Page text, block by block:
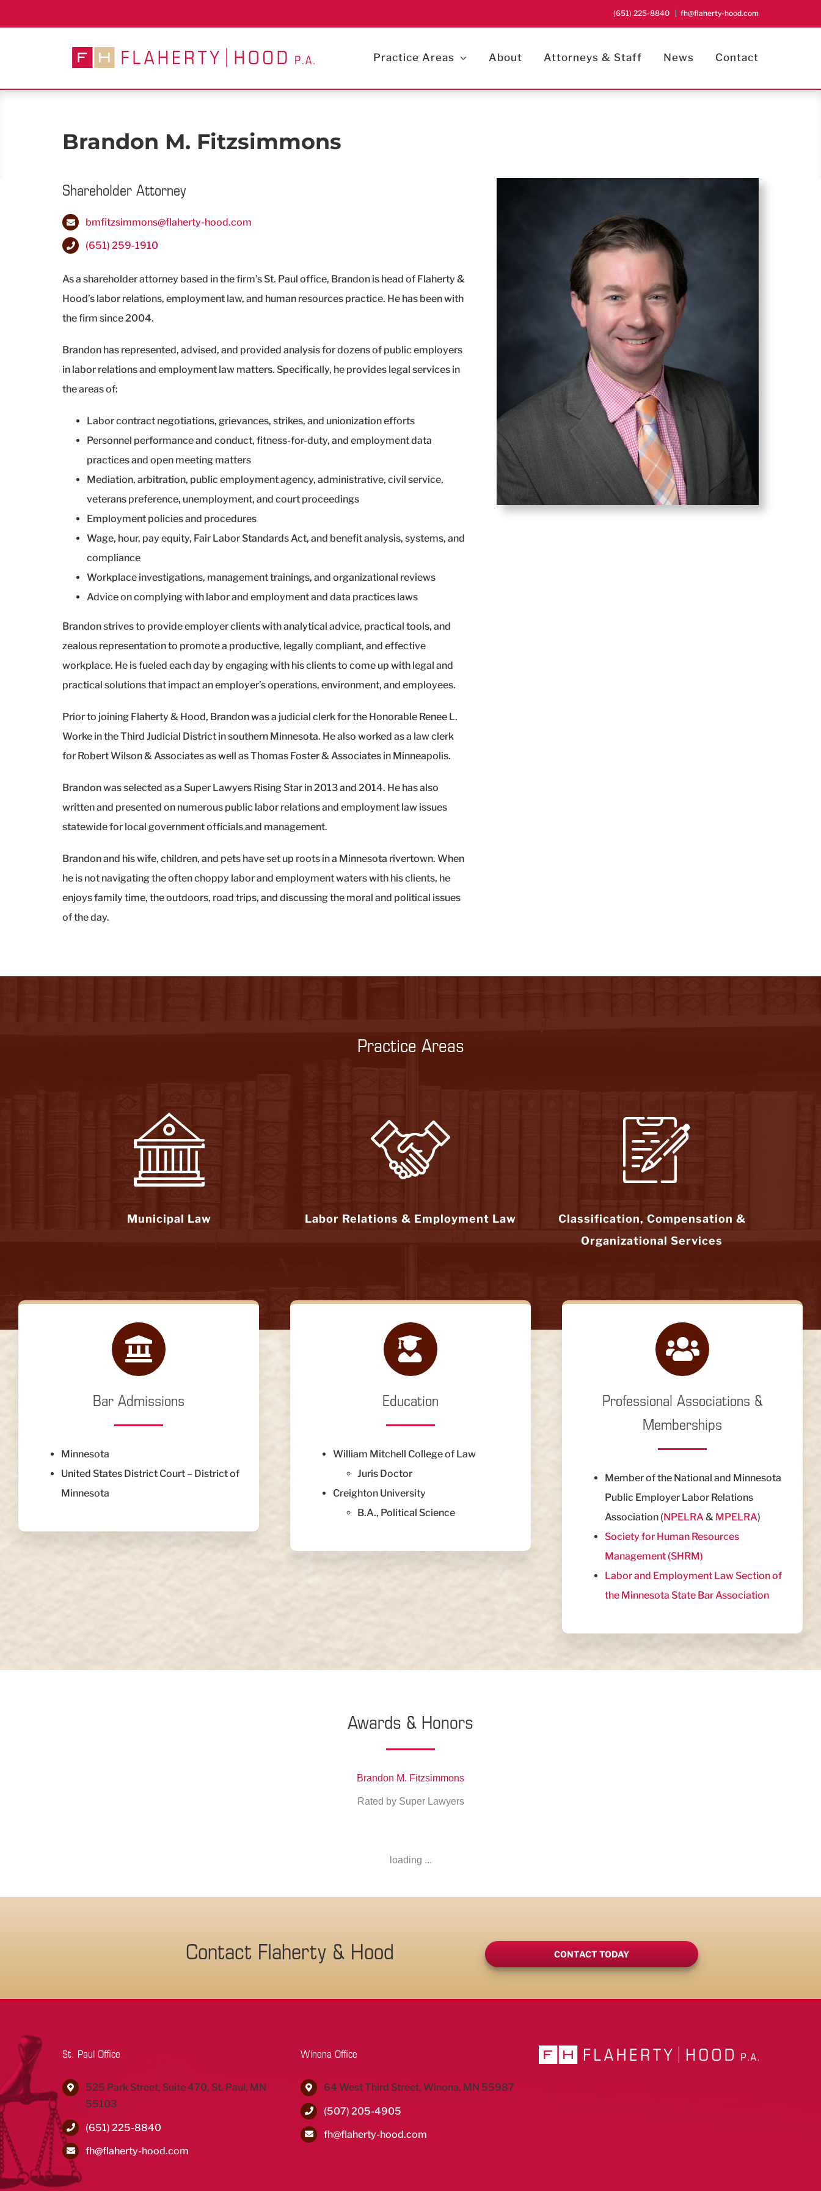
to
(651) 225-8840 fh@flaherty-hood.com
Practice Areas About Attorneys & Staff News Contact
Brandon M. Fitzsimmons
Shareholder Attorney
bmfitzsimmons@flaherty-hood.com
(651) 259-1910
As a shareholder attorney based in the firm’s St. Paul office, Brandon is head of Flaherty &
Hood’s labor relations, employment law, and human resources practice. He has been with
the firm since 2004.
Brandon has represented, advised, and provided analysis for dozens of public employers
in labor relations and employment law matters. Specifically, he provides legal services in
the areas of:
Labor contract negotiations, grievances, strikes, and unionization efforts
Personnel performance and conduct, fitness-for-duty, and employment data
practices and open meeting matters
Mediation, arbitration, public employment agency, administrative, civil service,
veterans preference, unemployment, and court proceedings
Employment policies and procedures
Wage, hour, pay equity, Fair Labor Standards Act, and benefit analysis, systems, and
compliance
Workplace investigations, management trainings, and organizational reviews
Advice on complying with labor and employment and data practices laws
Brandon strives to provide employer clients with analytical advice, practical tools, and
zealous representation to promote a productive, legally compliant, and effective
workplace. He is fueled each day by engaging with his clients to come up with legal and
practical solutions that impact an employer’s operations, environment, and employees.
Prior to joining Flaherty & Hood, Brandon was a judicial clerk for the Honorable Renee L.
Worke in the Third Judicial District in southern Minnesota. He also worked as a law clerk
for Robert Wilson & Associates as well as Thomas Foster & Associates in Minneapolis.
Brandon was selected as a Super Lawyers Rising Star in 2013 and 2014. He has also
written and presented on numerous public labor relations and employment law issues
statewide for local government officials and management.
Brandon and his wife, children, and pets have set up roots in a Minnesota rivertown. When
he is not navigating the often choppy labor and employment waters with his clients, he
enjoys family time, the outdoors, road trips, and discussing the moral and political issues
of the day.
Practice Areas
Municipal Law Labor Relations & Employment Law
Classification, Compensation &
Organizational Services
Bar Admissions
Minnesota
United States District Court – District of
Minnesota
Education
William Mitchell College of Law
Juris Doctor
Creighton University
B.A., Political Science
Professional Associations &
Memberships
Member of the National and Minnesota
Public Employer Labor Relations
Association (NPELRA& MPELRA)
Society for Human Resources
Management (SHRM)
Labor and Employment Law Section of
the Minnesota State Bar Association
Awards & Honors
Brandon M. Fitzsimmons
Rated by Super Lawyers
loading ...
Contact Flaherty & Hood CONTACT TODAY
St. Paul Office
525 Park Street, Suite 470, St. Paul, MN
55103
(651) 225-8840
fh@flaherty-hood.com
Winona Office
64 West Third Street, Winona, MN 55987
(507) 205-4905
fh@flaherty-hood.com